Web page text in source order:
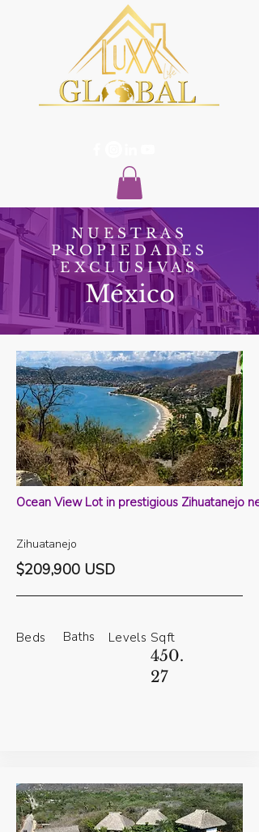
NUESTRAS
PROPIEDADES
EXCLUSIVAS
México
Ocean View Lot in prestigious Zihuatanejo
Zihuatanejo
$209,900 USD
Beds Baths Levels Sqft
450.
27